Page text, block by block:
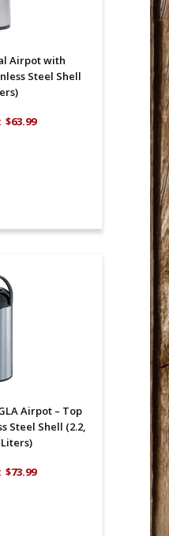
Airpot with
Steel Shell
$63.99
Airpot – Top
Steel Shell (2.2,
Liters)
$73.99